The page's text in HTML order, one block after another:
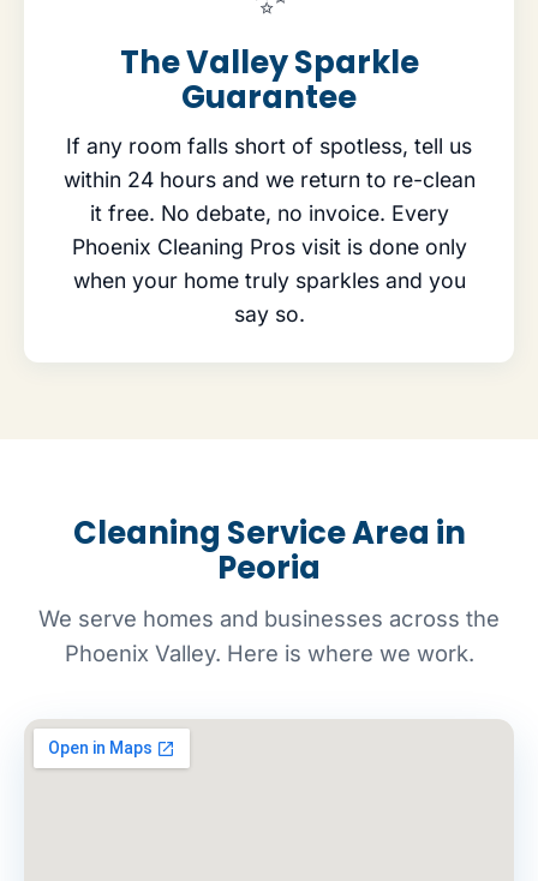
The Valley Sparkle
Guarantee
If any room falls short of spotless, tell us
within 24 hours and we return to re-clean
it free. No debate, no invoice. Every
Phoenix Cleaning Pros visit is done only
when your home truly sparkles and you
say so.
Cleaning Service Area in
Peoria
We serve homes and businesses across the
Phoenix Valley. Here is where we work.